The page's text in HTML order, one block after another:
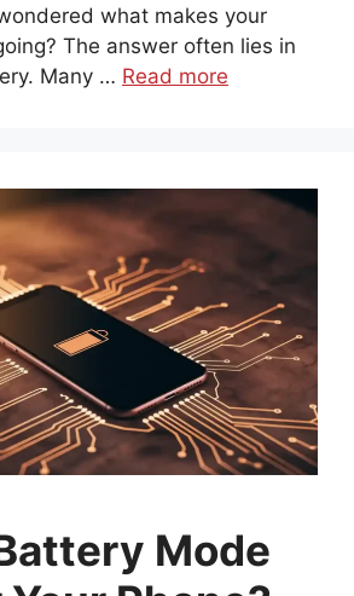
what makes your
The answer often lies in
Many … Read more
Mode